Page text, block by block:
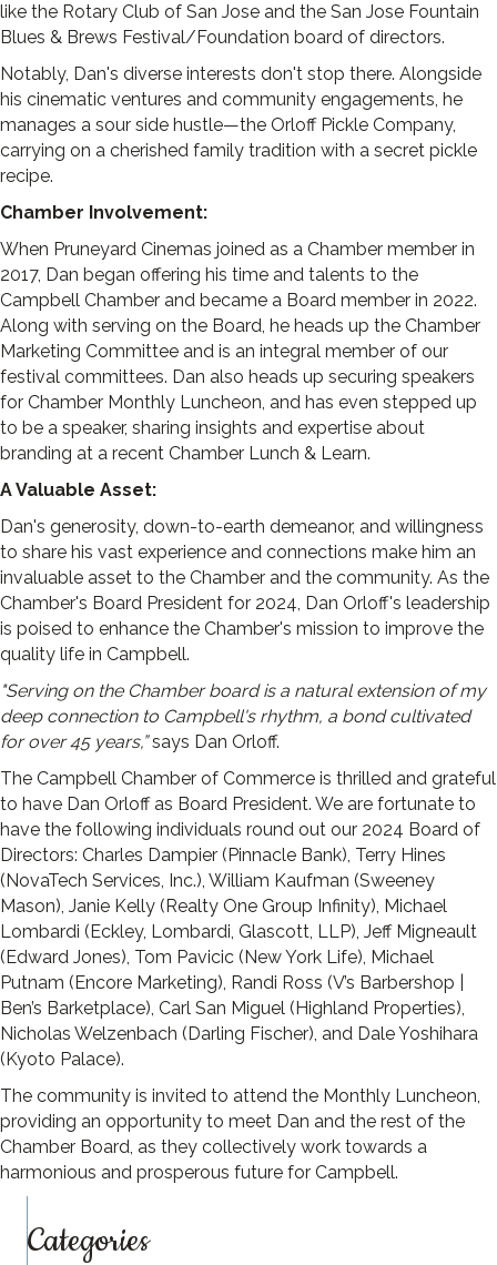
like the Rotary Club of San Jose and the San Jose Fountain
Blues & Brews Festival/Foundation board of directors.
Notably, Dan's diverse interests don't stop there. Alongside
his cinematic ventures and community engagements, he
manages a sour side hustle—the Orloff Pickle Company,
carrying on a cherished family tradition with a secret pickle
recipe.
Chamber Involvement:
When Pruneyard Cinemas joined as a Chamber member in
2017, Dan began offering his time and talents to the
Campbell Chamber and became a Board member in 2022.
Along with serving on the Board, he heads up the Chamber
Marketing Committee and is an integral member of our
festival committees. Dan also heads up securing speakers
for Chamber Monthly Luncheon, and has even stepped up
to be a speaker, sharing insights and expertise about
branding at a recent Chamber Lunch & Learn.
A Valuable Asset:
Dan's generosity, down-to-earth demeanor, and willingness
to share his vast experience and connections make him an
invaluable asset to the Chamber and the community. As the
Chamber's Board President for 2024, Dan Orloff's leadership
is poised to enhance the Chamber's mission to improve the
quality life in Campbell.
"Serving on the Chamber board is a natural extension of my
deep connection to Campbell's rhythm, a bond cultivated
for over 45 years,”says Dan Orloff.
The Campbell Chamber of Commerce is thrilled and grateful
to have Dan Orloff as Board President. We are fortunate to
have the following individuals round out our 2024 Board of
Directors: Charles Dampier (Pinnacle Bank), Terry Hines
(NovaTech Services, Inc.), William Kaufman (Sweeney
Mason), Janie Kelly (Realty One Group Infinity), Michael
Lombardi (Eckley, Lombardi, Glascott, LLP), Jeff Migneault
(Edward Jones), Tom Pavicic (New York Life), Michael
Putnam (Encore Marketing), Randi Ross (V’s Barbershop |
Ben’s Barketplace), Carl San Miguel (Highland Properties),
Nicholas Welzenbach (Darling Fischer), and Dale Yoshihara
(Kyoto Palace).
The community is invited to attend the Monthly Luncheon,
providing an opportunity to meet Dan and the rest of the
Chamber Board, as they collectively work towards a
harmonious and prosperous future for Campbell.
Categories